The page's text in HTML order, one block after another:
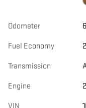
Odometer
Fuel Economy
Transmission
Engine